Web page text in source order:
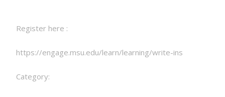
Register here :
https://engage.msu.edu/learn/learning/write-ins
Category: